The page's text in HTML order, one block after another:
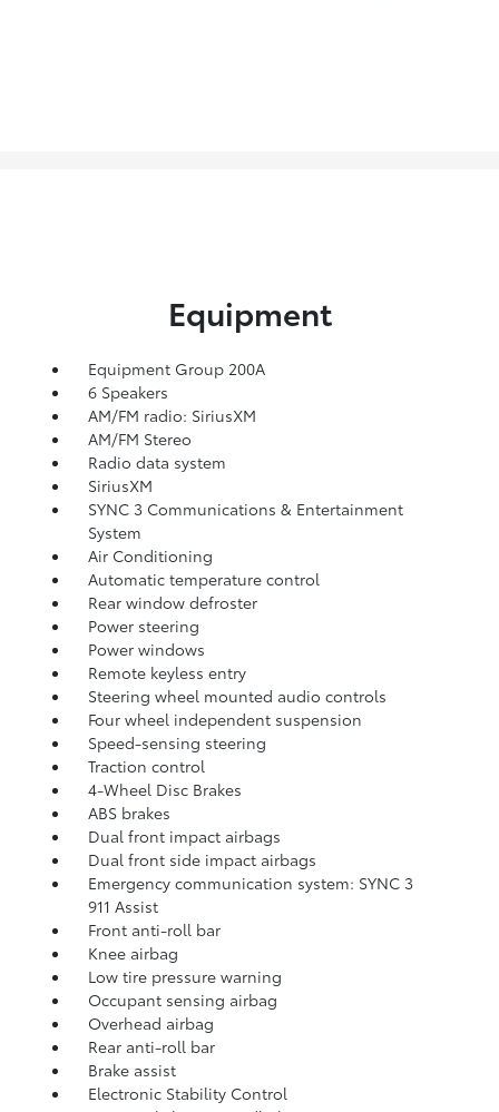
Equipment
Equipment Group 200A
6 Speakers
AM/FM radio: SiriusXM
AM/FM Stereo
Radio data system
SiriusXM
SYNC 3 Communications & Entertainment
System
Air Conditioning
Automatic temperature control
Rear window defroster
Power steering
Power windows
Remote keyless entry
Steering wheel mounted audio controls
Four wheel independent suspension
Speed-sensing steering
Traction control
4-Wheel Disc Brakes
ABS brakes
Dual front impact airbags
Dual front side impact airbags
Emergency communication system: SYNC 3
911 Assist
Front anti-roll bar
Knee airbag
Low tire pressure warning
Occupant sensing airbag
Overhead airbag
Rear anti-roll bar
Brake assist
Electronic Stability Control